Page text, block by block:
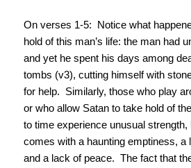
On verses 1-5: Notice what
hold of this man’s life: the man had
and yet he spent his days among
tombs (v3), cutting himself with
for help. Similarly, those who play
or who allow Satan to take hold of
to time experience unusual
comes with a haunting emptiness, a
and a lack of peace. The fact that